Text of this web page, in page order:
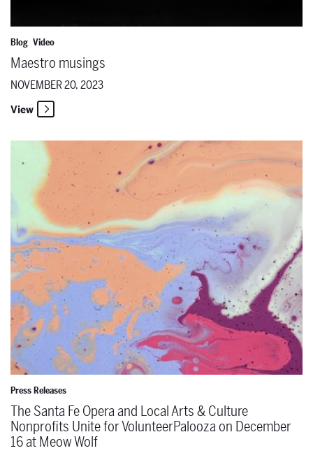
Blog Video
Maestro musings
NOVEMBER 20, 2023
View
Press Releases
The Santa Fe Opera and Local Arts & Culture
Nonprofits Unite for VolunteerPalooza on December
16 at Meow Wolf
The Santa Fe Opera and Local Arts & Culture Nonprofits Unite for